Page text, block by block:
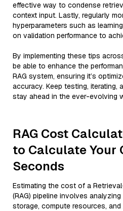
effective way to condense
context input. Lastly, regularly
hyperparameters such as
on validation performance to
By implementing these tips
be able to enhance the
RAG system, ensuring it’s
accuracy. Keep testing, iterating,
stay ahead in the ever-evolving
RAG Cost
to Calculate Your
Seconds
Estimating the cost of a
(RAG) pipeline involves
storage, compute resources,